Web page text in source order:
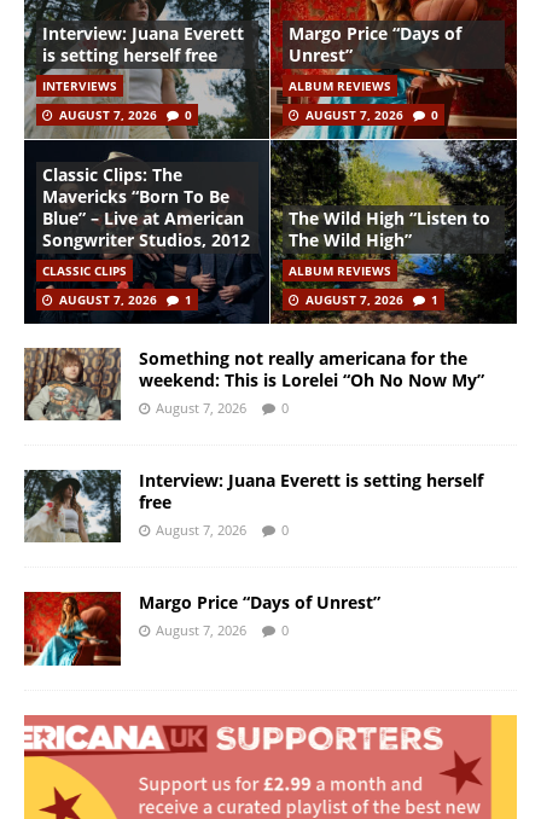
Interview: Juana Everett
is setting herself free
INTERVIEWS
AUGUST 7, 2026
0
Margo Price “Days of
Unrest”
ALBUM REVIEWS
AUGUST 7, 2026
0
Classic Clips: The
Mavericks “Born To Be
Blue” – Live at American
Songwriter Studios, 2012
CLASSIC CLIPS
AUGUST 7, 2026
1
The Wild High “Listen to
The Wild High”
ALBUM REVIEWS
AUGUST 7, 2026
1
Something not really americana for the
weekend: This is Lorelei “Oh No Now My”
August 7, 2026 0
Interview: Juana Everett is setting herself
free
August 7, 2026 0
Margo Price “Days of Unrest”
August 7, 2026 0